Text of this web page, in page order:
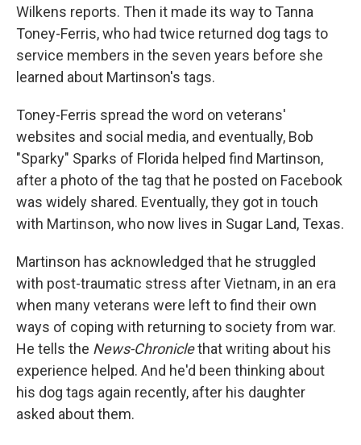
Wilkens reports. Then it made its way to Tanna
Toney-Ferris, who had twice returned dog tags to
service members in the seven years before she
learned about Martinson's tags.
Toney-Ferris spread the word on veterans'
websites and social media, and eventually, Bob
"Sparky" Sparks of Florida helped find Martinson,
after a photo of the tag that he posted on Facebook
was widely shared. Eventually, they got in touch
with Martinson, who now lives in Sugar Land, Texas.
Martinson has acknowledged that he struggled
with post-traumatic stress after Vietnam, in an era
when many veterans were left to find their own
ways of coping with returning to society from war.
He tells the News-Chroniclethat writing about his
experience helped. And he'd been thinking about
his dog tags again recently, after his daughter
asked about them.